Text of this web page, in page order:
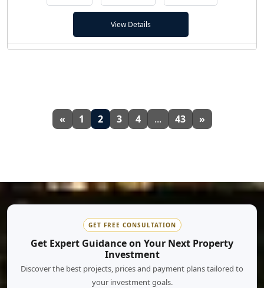
View Details
« 1 2 3 4 ... 43 »
GET FREE CONSULTATION
Get Expert Guidance on Your Next Property
Investment
Discover the best projects, prices and payment plans tailored to
your investment goals.